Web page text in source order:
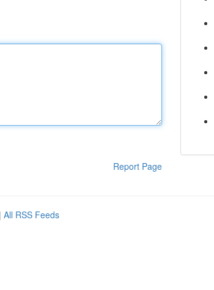
Report Page
| All RSS Feeds